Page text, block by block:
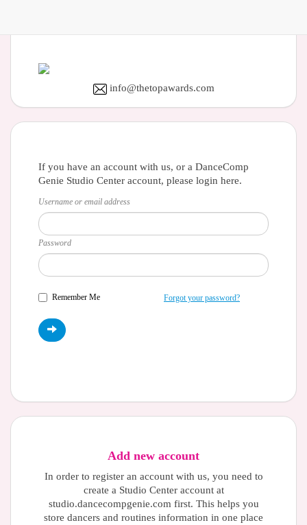
info@thetopawards.com
If you have an account with us, or a DanceComp
Genie Studio Center account, please login here.
Username or email address
Password
Remember Me Forgot your password?
Add new account
In order to register an account with us, you need to
create a Studio Center account at
studio.dancecompgenie.com first. This helps you
store dancers and routines information in one place